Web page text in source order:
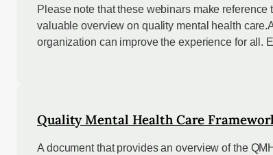
Please note that these webinars make
valuable overview on quality mental health
organization can improve the experience for all.
Quality Mental Health Care
A document that provides an overview of the